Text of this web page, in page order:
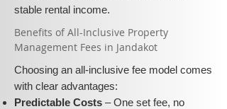
stable rental income.
​​Benefits of All-Inclusive Property
Management Fees in Jandakot
Choosing an all-inclusive fee model comes
with clear advantages:
Predictable Costs – One set fee, no